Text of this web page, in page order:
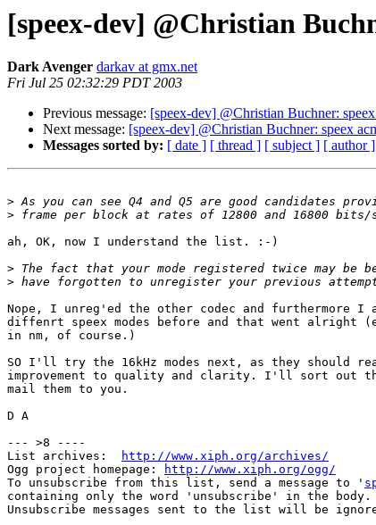
[speex-dev] @Christian
Dark Avenger darkav at gmx.net
Fri Jul 25 02:32:29 PDT 2003
Previous message: [speex-dev] @Christian Buchner:
Next message: [speex-dev] @Christian Buchner: speex
Messages sorted by: [ date ] [ thread ] [ subject ] [ author ]
>
>
ah, OK, now I understand the list. :-)
>
>
Nope, I unreg'ed the other codec and furthermore I
diffenrt speex modes before and that went alright
in nm, of course.)
SO I'll try the 16kHz modes next, as they should
improvement to quality and clarity. I'll sort out the
mail them to you.
D A
--- >8 ----
List archives:
http://www.xiph.org/archives/
Ogg project homepage:
http://www.xiph.org/ogg/
To unsubscribe from this list, send a message to '
containing only the word 'unsubscribe' in the body.
Unsubscribe messages sent to the list will be